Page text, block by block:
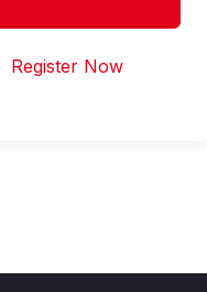
Register Now